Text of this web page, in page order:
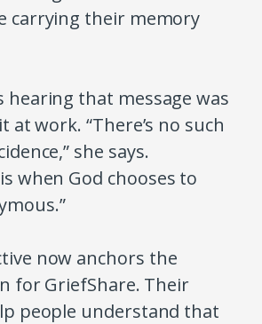
carrying their memory
hearing that message was
at work. “There’s no such
she says.
when God chooses to
now anchors the
for GriefShare. Their
people understand that